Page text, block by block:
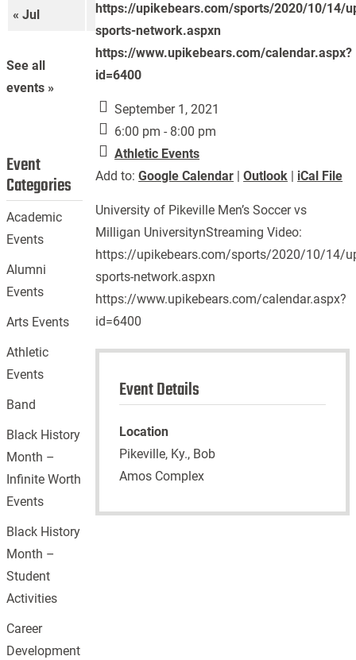
https://upikebears.com/sports/2020/10/14/
sports-network.aspxn
https://www.upikebears.com/calendar.aspx?
id=6400
September 1, 2021
6:00 pm - 8:00 pm
Athletic Events
Add to:Google Calendar |Outlook | iCal File
University of Pikeville Men’s Soccer vs
Milligan UniversitynStreaming Video:
https://upikebears.com/sports/2020/10/14/
sports-network.aspxn
https://www.upikebears.com/calendar.aspx?
id=6400
Event Details
Location
Pikeville, Ky., Bob
Amos Complex
« Jul Sep »
See all
events »
Event
Categories
Academic
Events
Alumni
Events
Arts Events
Athletic
Events
Band
Black History
Month –
Infinite Worth
Events
Black History
Month –
Student
Activities
Career
Development